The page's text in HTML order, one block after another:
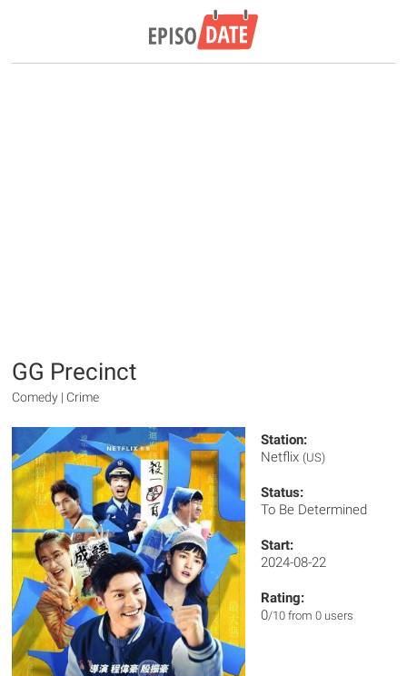
GG Precinct
Comedy | Crime
Station:
Netflix (US)
Status:
To Be Determined
Start:
2024-08-22
Rating:
0/10 from 0 users